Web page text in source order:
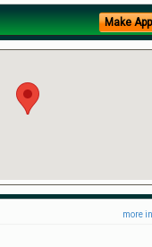
Make
more